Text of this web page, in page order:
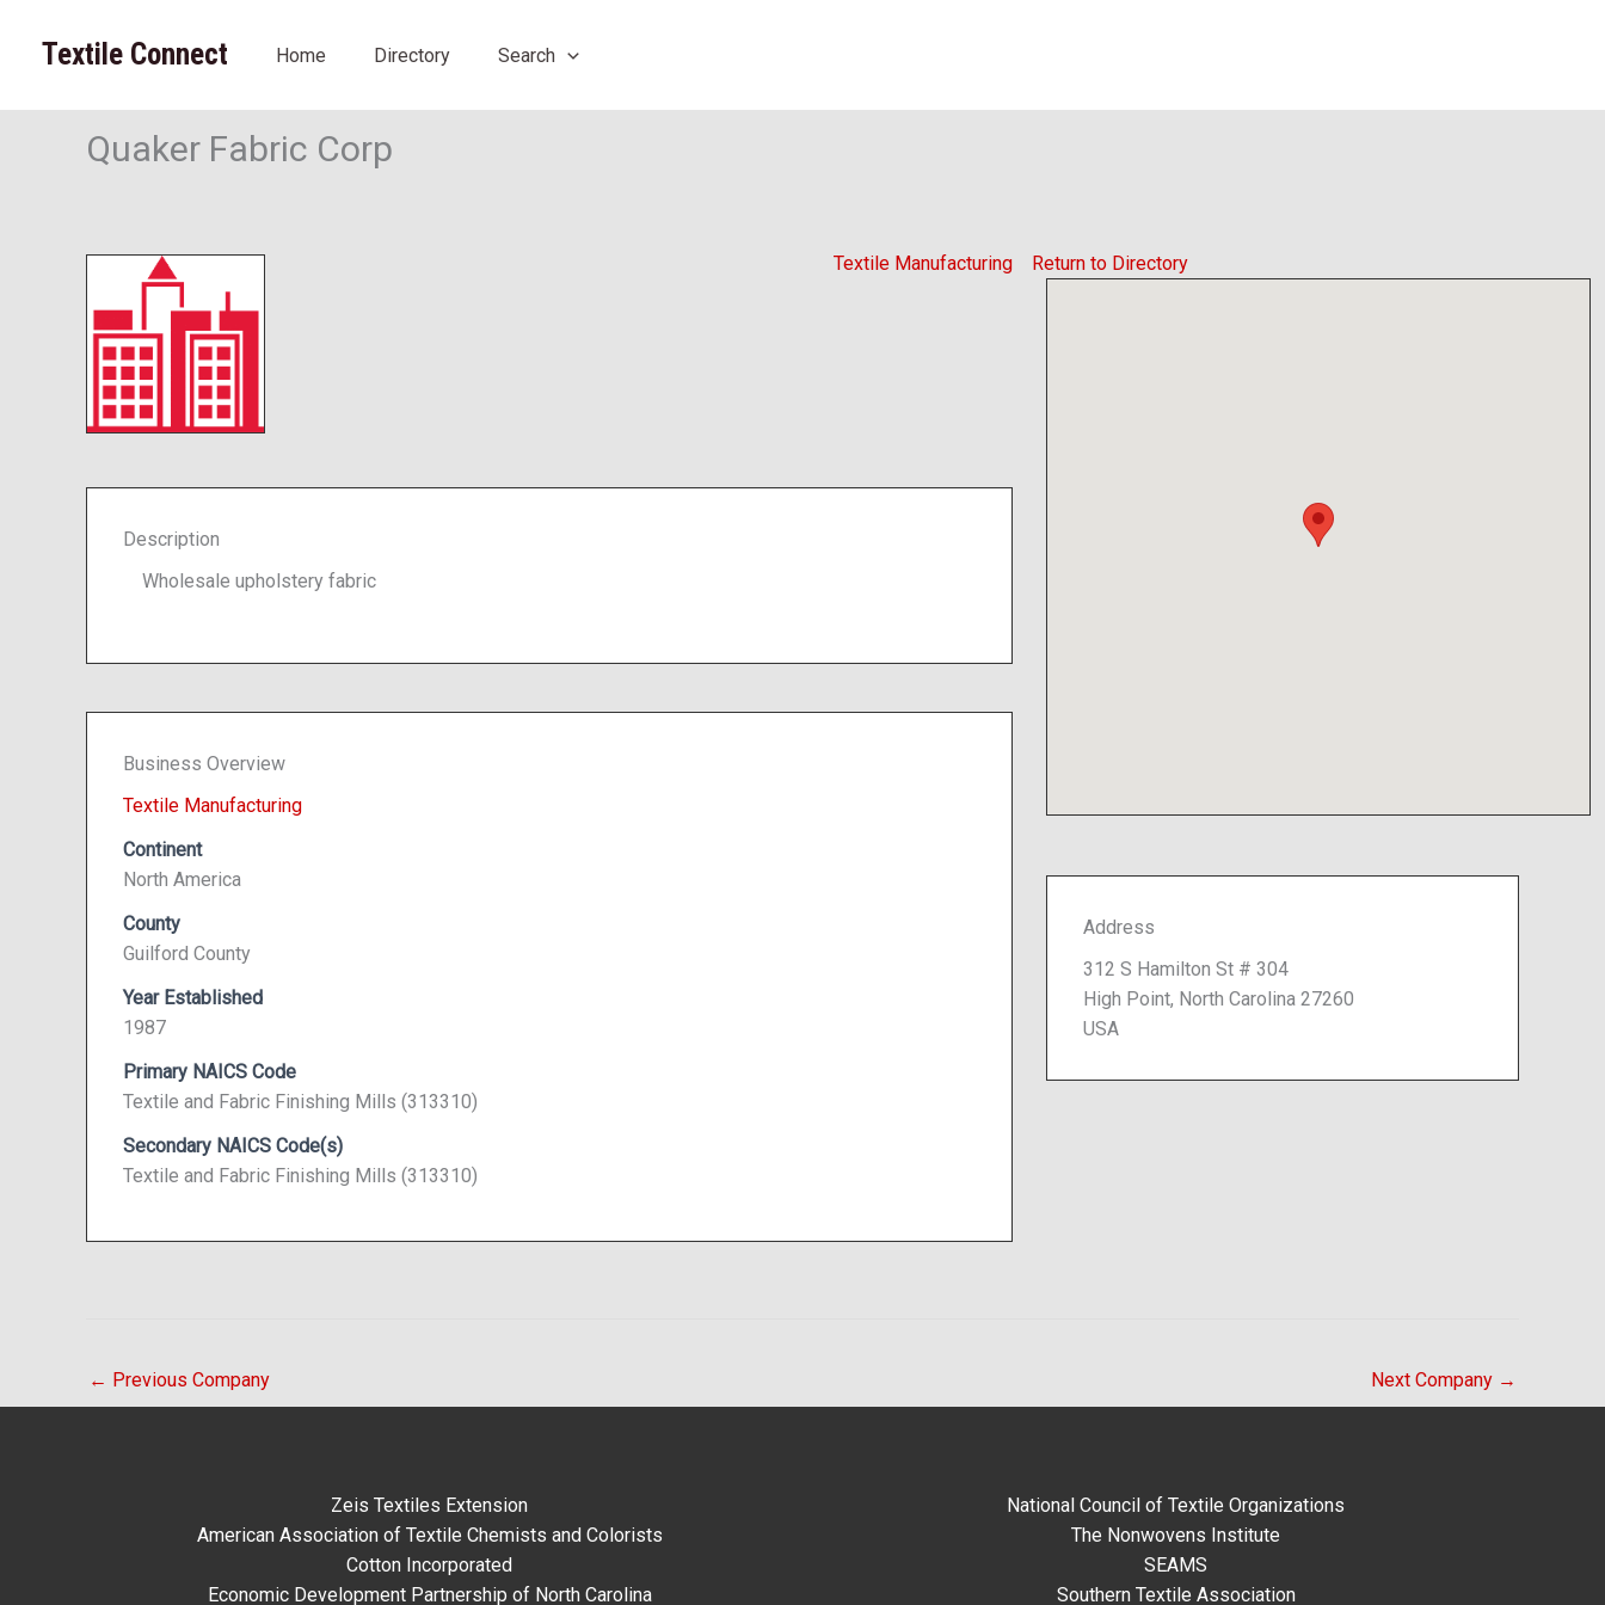
Textile Connect Home Directory Search
Quaker Fabric Corp
Return to Directory
Textile Manufacturing
Description
Wholesale upholstery fabric
Business Overview
Textile Manufacturing
Continent
North America
County
Guilford County
Year Established
1987
Primary NAICS Code
Textile and Fabric Finishing Mills (313310)
Secondary NAICS Code(s)
Textile and Fabric Finishing Mills (313310)
Address
312 S Hamilton St # 304
High Point, North Carolina 27260
USA
← Previous Company Next Company →
Zeis Textiles Extension
American Association of Textile Chemists and Colorists
Cotton Incorporated
Economic Development Partnership of North Carolina
National Council of Textile Organizations
The Nonwovens Institute
SEAMS
Southern Textile Association